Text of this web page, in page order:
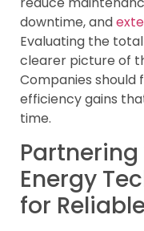
downtime, and
Evaluating the
clearer picture of
Companies should
efficiency gains
time.
Partnering
Energy
for